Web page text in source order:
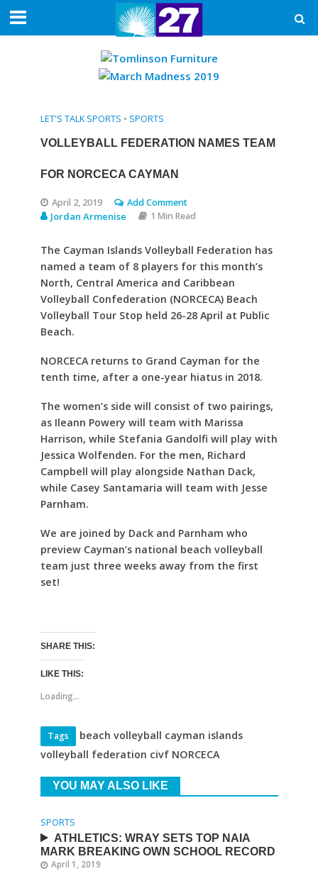
LET'S TALK SPORTS • SPORTS
VOLLEYBALL FEDERATION NAMES TEAM
FOR NORCECA CAYMAN
April 2, 2019 Add Comment
Jordan Armenise 1 Min Read
The Cayman Islands Volleyball Federation has
named a team of 8 players for this month’s
North, Central America and Caribbean
Volleyball Confederation (NORCECA) Beach
Volleyball Tour Stop held 26-28 April at Public
Beach.
NORCECA returns to Grand Cayman for the
tenth time, after a one-year hiatus in 2018.
The women’s side will consist of two pairings,
as Ileann Powery will team with Marissa
Harrison, while Stefania Gandolfi will play with
Jessica Wolfenden. For the men, Richard
Campbell will play alongside Nathan Dack,
while Casey Santamaria will team with Jesse
Parnham.
We are joined by Dack and Parnham who
preview Cayman’s national beach volleyball
team just three weeks away from the first
set!
SHARE THIS:
LIKE THIS:
Loading...
Tags
beach volleyball cayman islands
volleyball federation civf NORCECA
YOU MAY ALSO LIKE
SPORTS
ATHLETICS: WRAY SETS TOP NAIA
MARK BREAKING OWN SCHOOL RECORD
April 1, 2019